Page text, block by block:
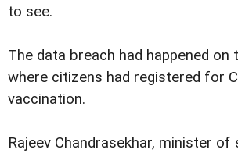
to see.
The data breach had happened on
where citizens had registered for
vaccination.
Rajeev Chandrasekhar, minister